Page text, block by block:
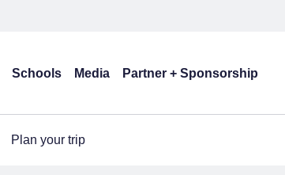
Schools Media Partner + Sponsorship
Plan your trip